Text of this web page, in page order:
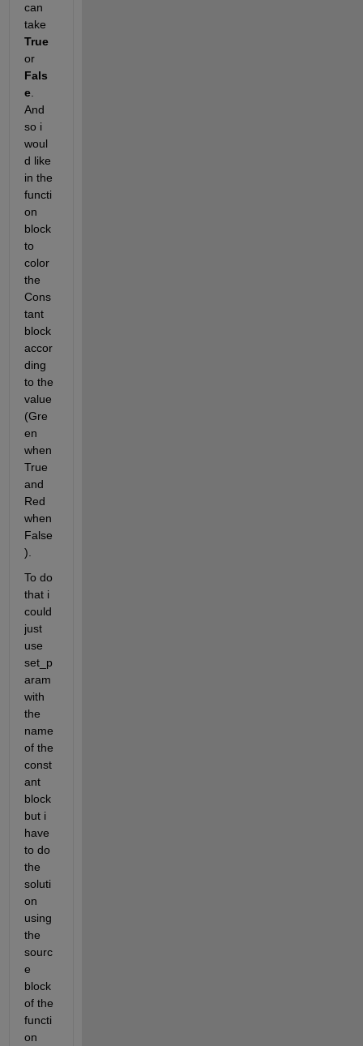
can
True
or
Fals
e.
And
so i
woul
d like
in the
functi
on
block
to
color
the
Cons
tant
block
accor
ding
to the
value
(Gre
en
when
True
and
Red
when
False
).
To do
that i
could
just
use
set_p
aram
with
the
name
of the
const
ant
block
but i
have
to do
the
soluti
on
using
the
sourc
e
block
of the
functi
on